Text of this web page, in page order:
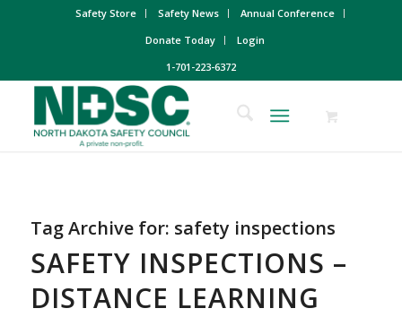
Safety Store Safety News
Annual Conference
Donate Today
Login
1-701-223-6372
Tag Archive for: safety inspections
SAFETY INSPECTIONS –
DISTANCE LEARNING